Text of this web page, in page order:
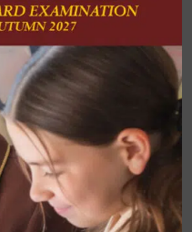
Deposit
ADD TO
BASKET